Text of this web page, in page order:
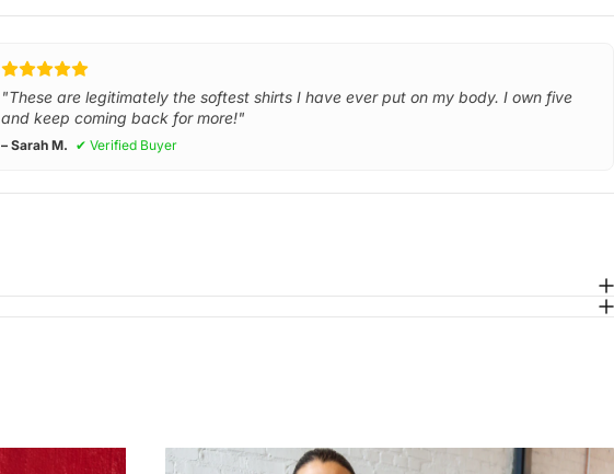
"These are legitimately the softest shirts I have ever put on my body. I own five
and keep coming back for more!"
– Sarah M. ✔ Verified Buyer